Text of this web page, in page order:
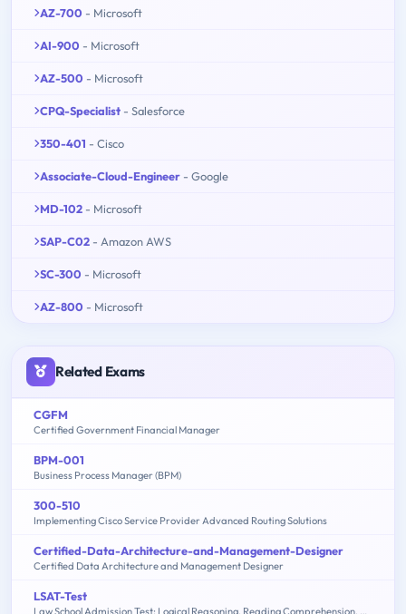
AZ-700 - Microsoft
AI-900 - Microsoft
AZ-500 - Microsoft
CPQ-Specialist - Salesforce
350-401 - Cisco
Associate-Cloud-Engineer - Google
MD-102 - Microsoft
SAP-C02 - Amazon AWS
SC-300 - Microsoft
AZ-800 - Microsoft
Related Exams
CGFM
Certified Government Financial Manager
BPM-001
Business Process Manager (BPM)
300-510
Implementing Cisco Service Provider Advanced Routing Solutions
Certified-Data-Architecture-and-Management-Designer
Certified Data Architecture and Management Designer
LSAT-Test
Law School Admission Test: Logical Reasoning, Reading Comprehension, Analytical Reasoning